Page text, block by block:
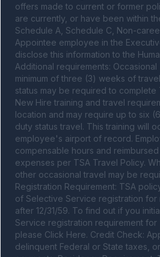
offers made to current or former
are currently, or have been within
Schedule A, Schedule C, Non-
Appointee employee in the
disclose this information to the
Additional requirements:
minimum of three (3) weeks of
status may be required to complete
New Hire training and travel
location and may require up to six
duty status travel. This training will
employee's airport of record.
compensable hours and
expenses per TSA Travel Policy.
other occasional travel may be
Registration Requirement: TSA
of Selective Service registration for
after 12/31/59. To find out if you
Service registration requirement for
please Click Here. Credit Check:
delinquent Federal or State taxes,